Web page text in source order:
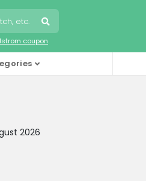
coupon
2026